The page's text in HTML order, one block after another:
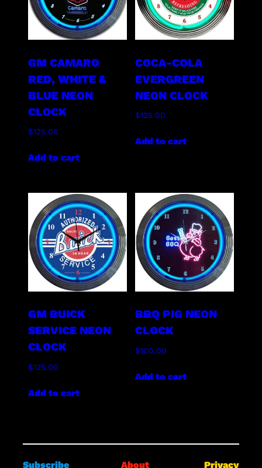
GM CAMARO
RED, WHITE &
BLUE NEON
CLOCK
$125.00
Add to cart
COCA-COLA
EVERGREEN
NEON CLOCK
$125.00
Add to cart
GM BUICK
SERVICE NEON
CLOCK
$125.00
Add to cart
BBQ PIG NEON
CLOCK
$100.00
Add to cart
Subscribe About Privacy